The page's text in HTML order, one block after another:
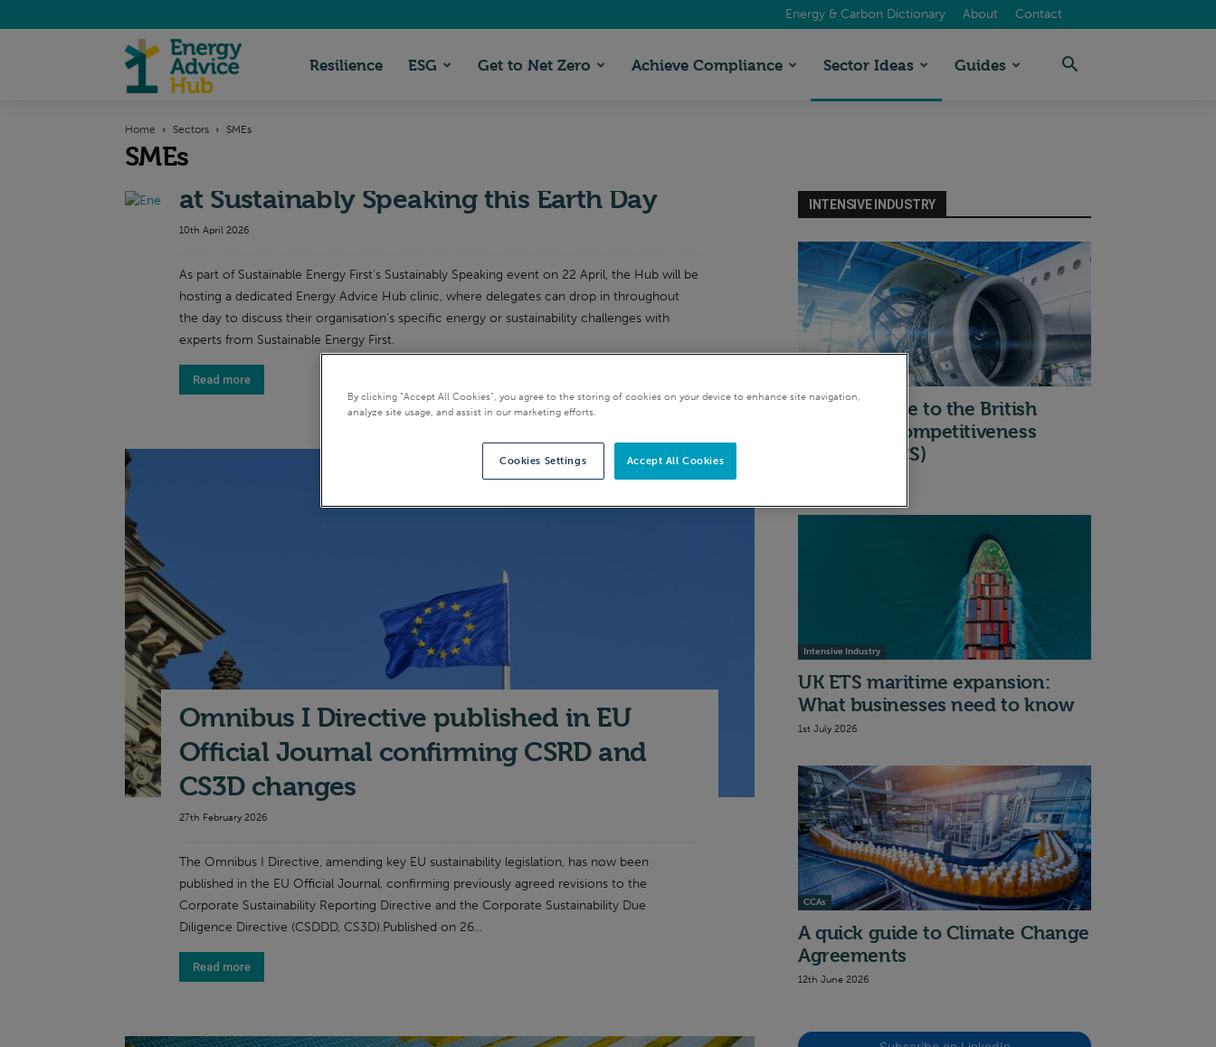
Energy & Carbon Dictionary About Contact
Advice
Hub
Resilience ESG Get to Net Zero Achieve Compliance Sector Ideas Guides
Home Sectors SMEs
SMEsEnergy Advice Hub Live: Meet the experts
at Sustainably Speaking this Earth Day
10th April 2026
As part of Sustainable Energy First's Sustainably Speaking event on 22 April, the Hub will be
hosting a dedicated Energy Advice Hub clinic, where delegates can drop in throughout
the day to discuss their organisation’s specific energy or sustainability challenges with
experts from Sustainable Energy First.
Read more
Omnibus I Directive published in EU
Official Journal confirming CSRD and
CS3D changes
27th February 2026
The Omnibus I Directive, amending key EU sustainability legislation, has now been
published in the EU Official Journal, confirming previously agreed revisions to the
Corporate Sustainability Reporting Directive and the Corporate Sustainability Due
Diligence Directive (CSDDD, CS3D).Published on 26...
Read more
INTENSIVE INDUSTRY
A quick guide to the British
Industrial Competitiveness
Scheme (BICS)
Intensive Industry
UK ETS maritime expansion:
What businesses need to know
1st July 2026
CCAs
A quick guide to Climate Change
Agreements
12th June 2026
By clicking “Accept All Cookies”, you agree to the storing of cookies on your device to enhance site navigation,
analyze site usage, and assist in our marketing efforts.
Accept All Cookies
Cookies Settings